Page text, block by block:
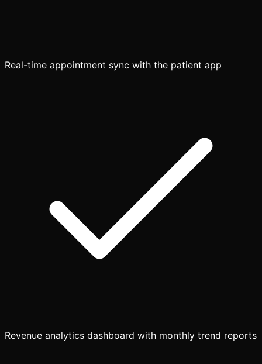
Real-time appointment sync with the patient app
Revenue analytics dashboard with monthly trend reports